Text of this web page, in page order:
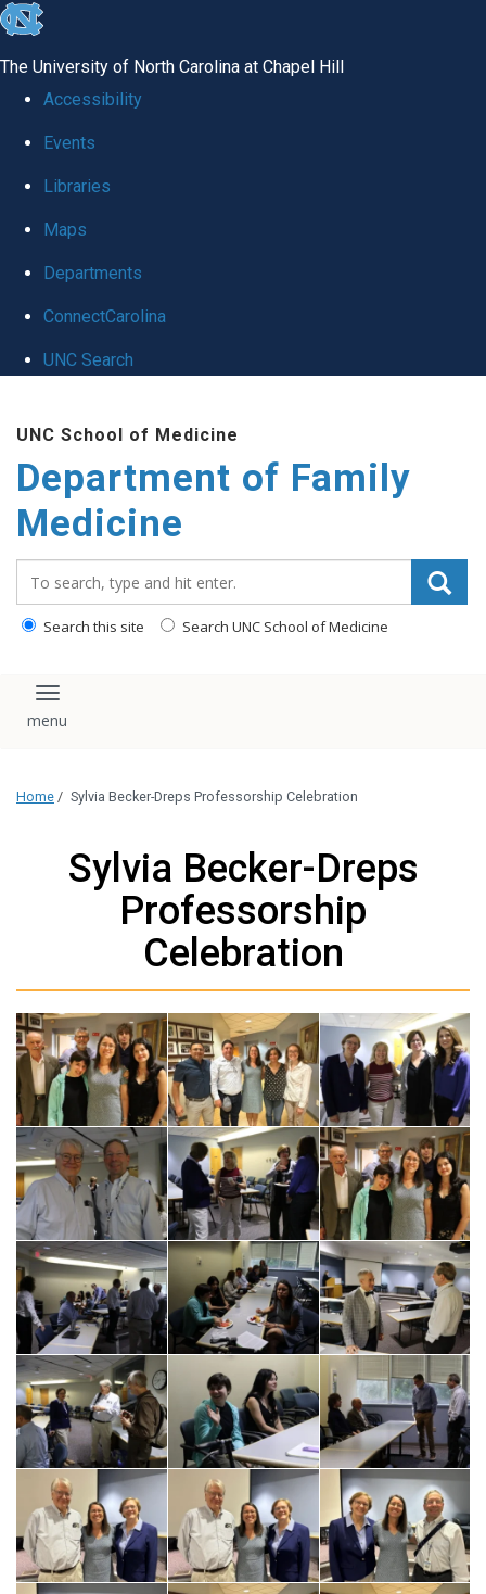
skip
global
The University of North Carolina at Chapel Hill
Accessibility
Events
Libraries
Maps
Departments
ConnectCarolina
UNC Search
main
content
UNC School of Medicine
Department of Family
Medicine
Search this site Search UNC School of Medicine
Toggle navigation
Home / Sylvia Becker-Dreps Professorship Celebration
Sylvia Becker-Dreps
Professorship
Celebration